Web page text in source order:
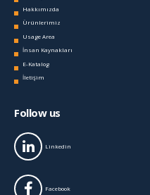
Hakkımızda
Ürünlerimiz
Usage Area
İnsan Kaynakları
E-Katalog
İletişim
Follow us
Linkedin
Facebook